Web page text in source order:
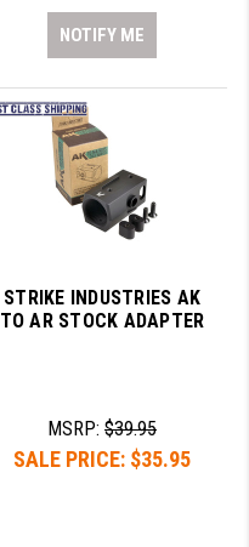
NOTIFY ME
STRIKE INDUSTRIES AK
TO AR STOCK ADAPTER
MSRP:$39.95
SALE PRICE: $35.95